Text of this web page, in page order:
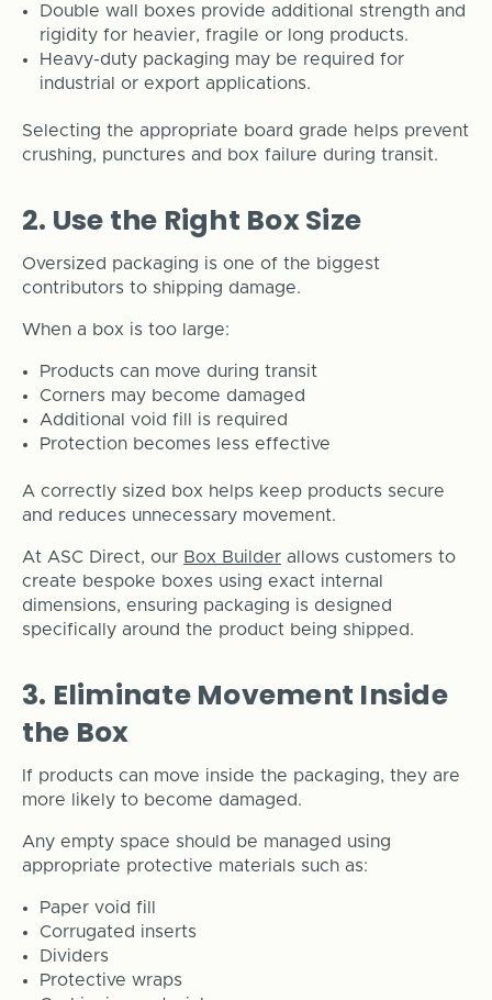
Double wall boxes provide additional strength and
rigidity for heavier, fragile or long products.
Heavy-duty packaging may be required for
industrial or export applications.
Selecting the appropriate board grade helps prevent
crushing, punctures and box failure during transit.
2. Use the Right Box Size
Oversized packaging is one of the biggest
contributors to shipping damage.
When a box is too large:
Products can move during transit
Corners may become damaged
Additional void fill is required
Protection becomes less effective
A correctly sized box helps keep products secure
and reduces unnecessary movement.
At ASC Direct, our Box Builderallows customers to
create bespoke boxes using exact internal
dimensions, ensuring packaging is designed
specifically around the product being shipped.
3. Eliminate Movement Inside
the Box
If products can move inside the packaging, they are
more likely to become damaged.
Any empty space should be managed using
appropriate protective materials such as:
Paper void fill
Corrugated inserts
Dividers
Protective wraps